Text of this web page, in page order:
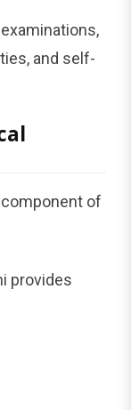
and self-
of
provides